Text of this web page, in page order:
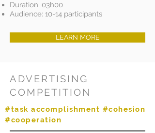
Duration: 03h00
Audience: 10-14 participants
LEARN MORE
ADVERTISING
COMPETITION
#task accomplishment #cohesion
#cooperation